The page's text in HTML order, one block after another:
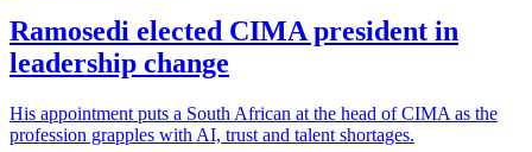
Ramosedi elected CIMA president in
leadership change
His appointment puts a South African at the head of CIMA as the
profession grapples with AI, trust and talent shortages.